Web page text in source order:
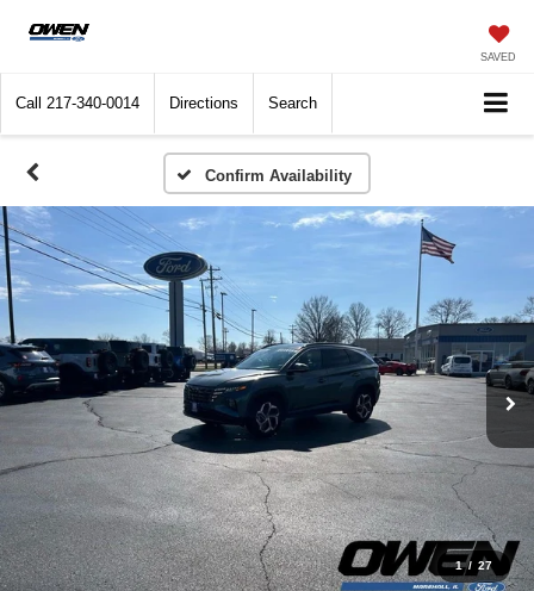
SAVED
Call 217-340-0014 Directions Search
Confirm Availability
1 / 27